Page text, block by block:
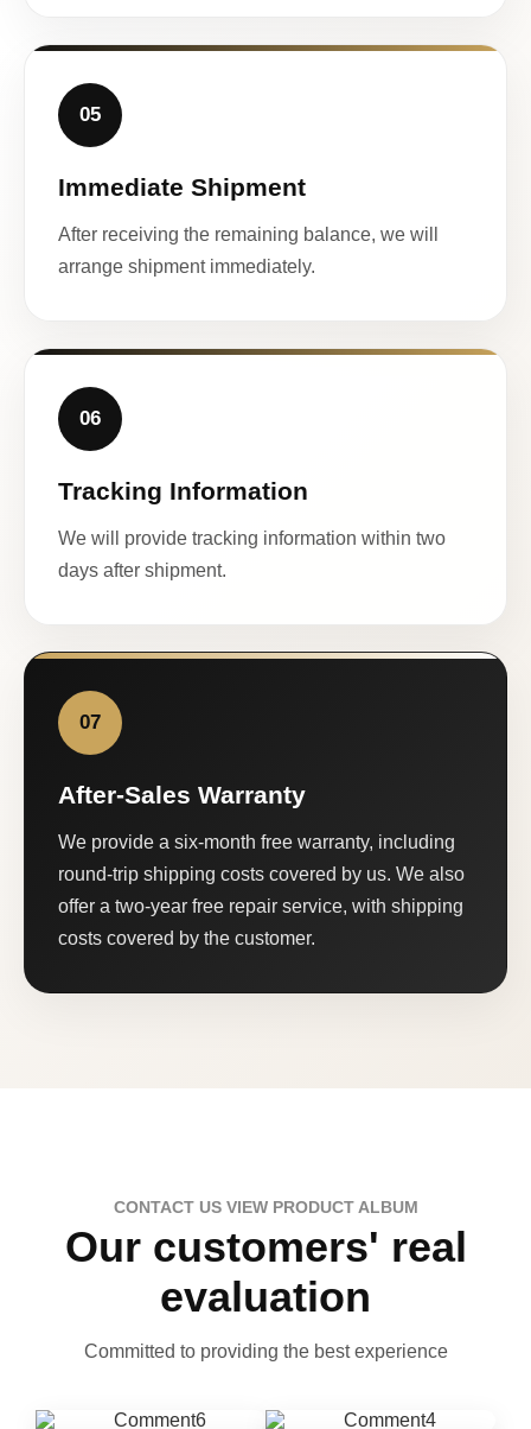
05
Immediate Shipment
After receiving the remaining balance, we will
arrange shipment immediately.
06
Tracking Information
We will provide tracking information within two
days after shipment.
07
After-Sales Warranty
We provide a six-month free warranty, including
round-trip shipping costs covered by us. We also
offer a two-year free repair service, with shipping
costs covered by the customer.
CONTACT US VIEW PRODUCT ALBUM
Our customers' real
evaluation
Committed to providing the best experience